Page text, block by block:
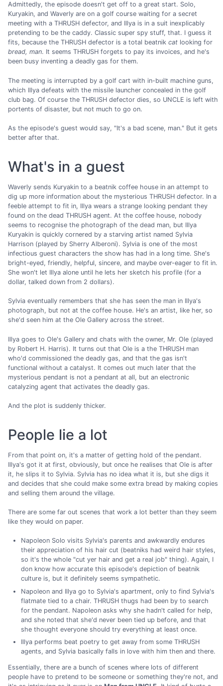
Admittedly, the episode doesn't get off to a great start. Solo,
Kuryakin, and Waverly are on a golf course waiting for a secret
meeting with a THRUSH defector, and Illya is in a suit inexplicably
pretending to be the caddy. Classic super spy stuff, that. I guess it
fits, because the THRUSH defector is a total beatnik cat looking for
bread, man. It seems THRUSH forgets to pay its invoices, and he's
been busy inventing a deadly gas for them.
The meeting is interrupted by a golf cart with in-built machine guns,
which Illya defeats with the missile launcher concealed in the golf
club bag. Of course the THRUSH defector dies, so UNCLE is left with
portents of disaster, but not much to go on.
As the episode's guest would say, "It's a bad scene, man." But it gets
better after that.
What's in a guest
Waverly sends Kuryakin to a beatnik coffee house in an attempt to
dig up more information about the mysterious THRUSH defector. In a
feeble attempt to fit in, Illya wears a strange looking pendant they
found on the dead THRUSH agent. At the coffee house, nobody
seems to recognise the photograph of the dead man, but Illya
Kuryakin is quickly cornered by a starving artist named Sylvia
Harrison (played by Sherry Alberoni). Sylvia is one of the most
infectious guest characters the show has had in a long time. She's
bright-eyed, friendly, helpful, sincere, and maybe over-eager to fit in.
She won't let Illya alone until he lets her sketch his profile (for a
dollar, talked down from 2 dollars).
Sylvia eventually remembers that she has seen the man in Illya's
photograph, but not at the coffee house. He's an artist, like her, so
she'd seen him at the Ole Gallery across the street.
Illya goes to Ole's Gallery and chats with the owner, Mr. Ole (played
by Robert H. Harris). It turns out that Ole is a the THRUSH man
who'd commissioned the deadly gas, and that the gas isn't
functional without a catalyst. It comes out much later that the
mysterious pendant is not a pendant at all, but an electronic
catalyzing agent that activates the deadly gas.
And the plot is suddenly thicker.
People lie a lot
From that point on, it's a matter of getting hold of the pendant.
Illya's got it at first, obviously, but once he realises that Ole is after
it, he slips it to Sylvia. Sylvia has no idea what it is, but she digs it
and decides that she could make some extra bread by making copies
and selling them around the village.
There are some far out scenes that work a lot better than they seem
like they would on paper.
Napoleon Solo visits Sylvia's parents and awkwardly endures
their appreciation of his hair cut (beatniks had weird hair styles,
so it's the whole "cut yer hair and get a real job" thing). Again, I
don know how accurate this episode's depiction of beatnik
culture is, but it definitely seems sympathetic.
Napoleon and Illya go to Sylvia's apartment, only to find Sylvia's
flatmate tied to a chair. THRUSH thugs had been by to search
for the pendant. Napoleon asks why she hadn't called for help,
and she noted that she'd never been tied up before, and that
she thought everyone should try everything at least once.
Illya performs beat poetry to get away from some THRUSH
agents, and Sylvia basically falls in love with him then and there.
Essentially, there are a bunch of scenes where lots of different
people have to pretend to be someone or something they're not, and